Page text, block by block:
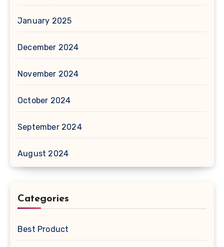
January 2025
December 2024
November 2024
October 2024
September 2024
August 2024
Categories
Best Product